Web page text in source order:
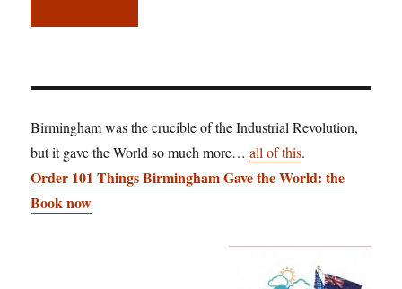
Birmingham was the crucible of the Industrial Revolution,
but it gave the World so much more…all of this.
Order 101 Things Birmingham Gave the World: the
Book now